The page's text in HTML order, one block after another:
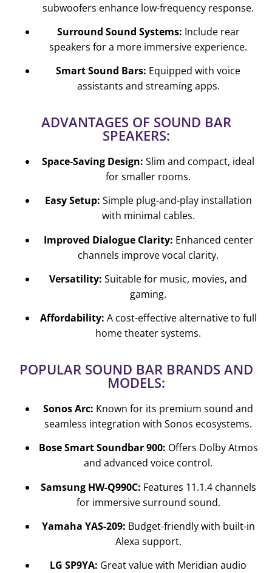
subwoofers enhance low-frequency response.
Surround Sound Systems: Include rear
speakers for a more immersive experience.
Smart Sound Bars: Equipped with voice
assistants and streaming apps.
ADVANTAGES OF SOUND BAR
SPEAKERS:
Space-Saving Design: Slim and compact, ideal
for smaller rooms.
Easy Setup: Simple plug-and-play installation
with minimal cables.
Improved Dialogue Clarity: Enhanced center
channels improve vocal clarity.
Versatility: Suitable for music, movies, and
gaming.
Affordability: A cost-effective alternative to full
home theater systems.
POPULAR SOUND BAR BRANDS AND
MODELS:
Sonos Arc: Known for its premium sound and
seamless integration with Sonos ecosystems.
Bose Smart Soundbar 900: Offers Dolby Atmos
and advanced voice control.
Samsung HW-Q990C: Features 11.1.4 channels
for immersive surround sound.
Yamaha YAS-209: Budget-friendly with built-in
Alexa support.
LG SP9YA: Great value with Meridian audio